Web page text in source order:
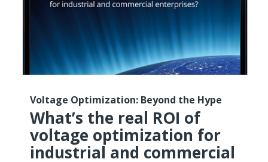
Voltage Optimization: Beyond the Hype
What’s the real ROI of
voltage optimization for
industrial and commercial